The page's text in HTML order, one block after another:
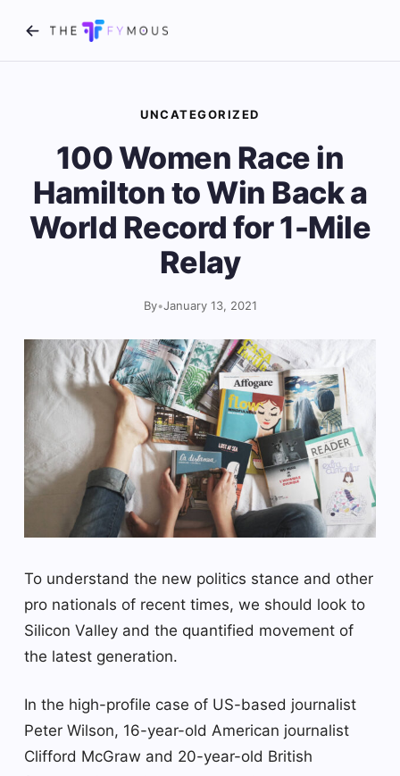
UNCATEGORIZED
100 Women Race in
Hamilton to Win Back a
World Record for 1-Mile
Relay
By•January 13, 2021
To understand the new politics stance and other
pro nationals of recent times, we should look to
Silicon Valley and the quantified movement of
the latest generation.
In the high-profile case of US-based journalist
Peter Wilson, 16-year-old American journalist
Clifford McGraw and 20-year-old British